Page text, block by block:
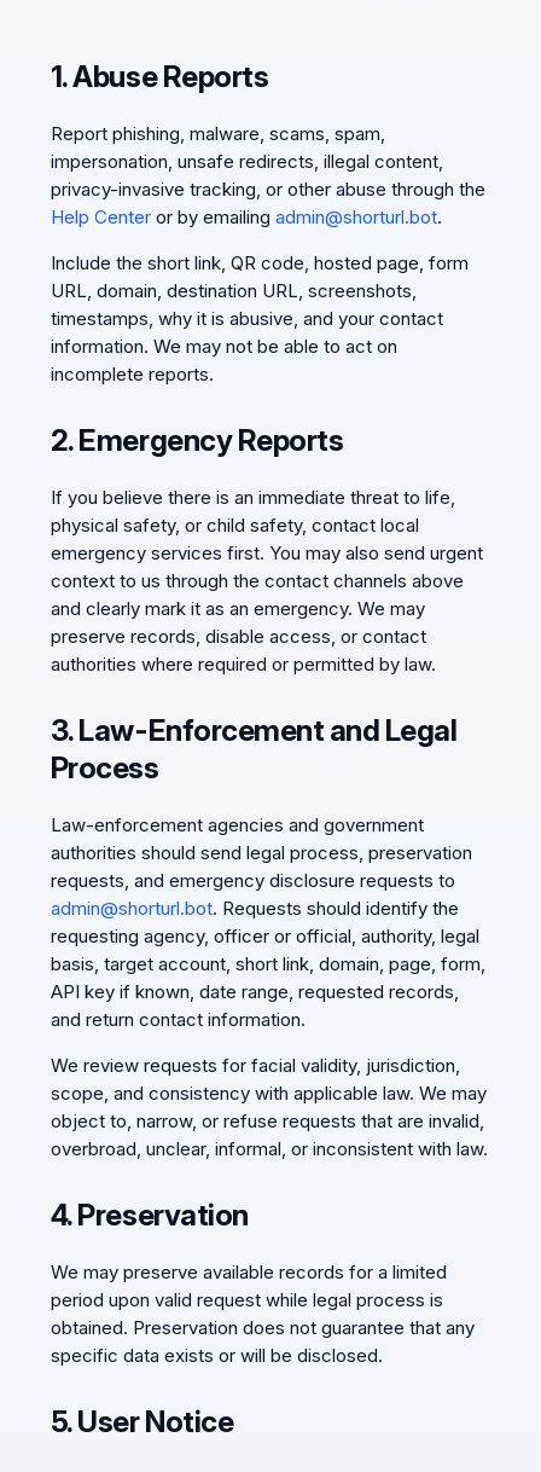
1. Abuse Reports
Report phishing, malware, scams, spam,
impersonation, unsafe redirects, illegal content,
privacy-invasive tracking, or other abuse through the
Help Centeror by emailing admin@shorturl.bot.
Include the short link, QR code, hosted page, form
URL, domain, destination URL, screenshots,
timestamps, why it is abusive, and your contact
information. We may not be able to act on
incomplete reports.
2. Emergency Reports
If you believe there is an immediate threat to life,
physical safety, or child safety, contact local
emergency services first. You may also send urgent
context to us through the contact channels above
and clearly mark it as an emergency. We may
preserve records, disable access, or contact
authorities where required or permitted by law.
3. Law-Enforcement and Legal
Process
Law-enforcement agencies and government
authorities should send legal process, preservation
requests, and emergency disclosure requests to
admin@shorturl.bot. Requests should identify the
requesting agency, officer or official, authority, legal
basis, target account, short link, domain, page, form,
API key if known, date range, requested records,
and return contact information.
We review requests for facial validity, jurisdiction,
scope, and consistency with applicable law. We may
object to, narrow, or refuse requests that are invalid,
overbroad, unclear, informal, or inconsistent with law.
4. Preservation
We may preserve available records for a limited
period upon valid request while legal process is
obtained. Preservation does not guarantee that any
specific data exists or will be disclosed.
5. User Notice